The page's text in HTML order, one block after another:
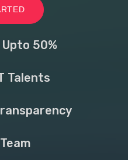
50%
Talents